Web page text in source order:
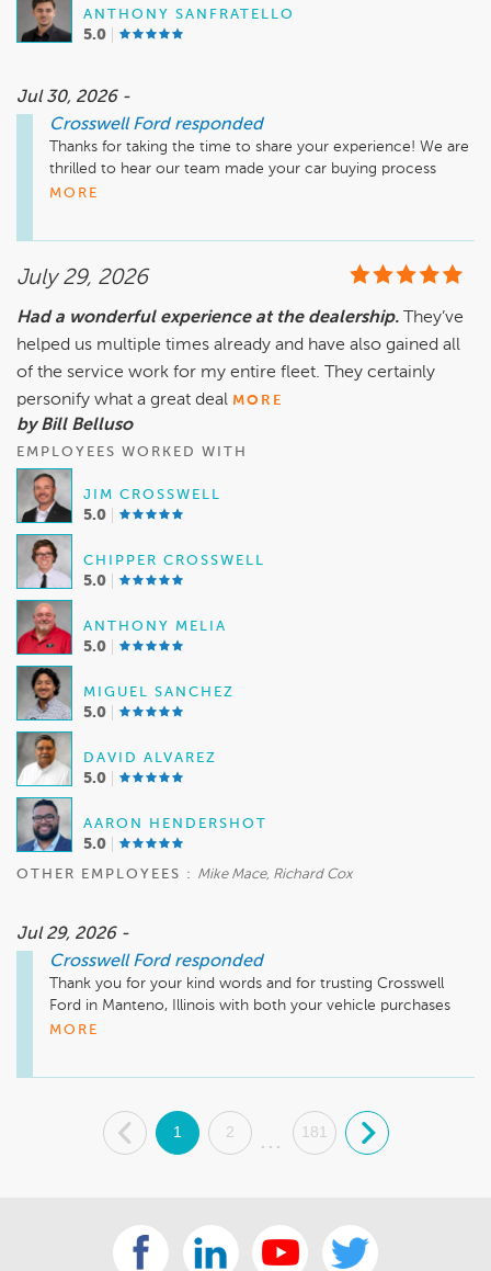
ANTHONY SANFRATELLO
5.0
Jul 30, 2026 -
Crosswell Ford responded
Thanks for taking the time to share your experience! We are
thrilled to hear our team made your car buying process
quick, easy, and honest while helping you find the perfect
MORE
July 29, 2026
Had a wonderful experience at the dealership. They’ve
helped us multiple times already and have also gained all
of the service work for my entire fleet. They certainly
personify what a great deal MORE
by Bill Belluso
EMPLOYEES WORKED WITH
JIM CROSSWELL
5.0
CHIPPER CROSSWELL
5.0
ANTHONY MELIA
5.0
MIGUEL SANCHEZ
5.0
DAVID ALVAREZ
5.0
AARON HENDERSHOT
5.0
OTHER EMPLOYEES : Mike Mace, Richard Cox
Jul 29, 2026 -
Crosswell Ford responded
Thank you for your kind words and for trusting Crosswell
Ford in Manteno, Illinois with both your vehicle purchases
and your entire fleet's service. It means a great deal to our
MORE
. 1 2
...
181 .